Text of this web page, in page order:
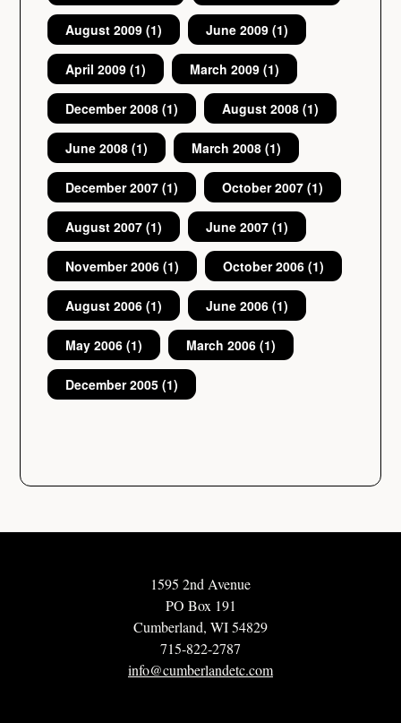
August 2009 (1) June 2009 (1)
April 2009 (1) March 2009 (1)
December 2008 (1) August 2008 (1)
June 2008 (1) March 2008 (1)
December 2007 (1) October 2007 (1)
August 2007 (1) June 2007 (1)
November 2006 (1) October 2006 (1)
August 2006 (1) June 2006 (1)
May 2006 (1) March 2006 (1)
December 2005 (1)
1595 2nd Avenue
PO Box 191
Cumberland, WI 54829
715-822-2787
info@cumberlandetc.com